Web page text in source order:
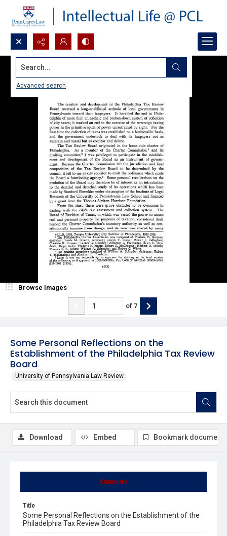
Search...
Advanced search
Some Personal Reflections on the
Establishment of the Philadelphia Tax Review
Board
University of Pennsylvania Law Review
Browse Images
of 7
Summary
Title
Some Personal Reflections on the Establishment of the
Philadelphia Tax Review Board
Download Embed Bookmark document